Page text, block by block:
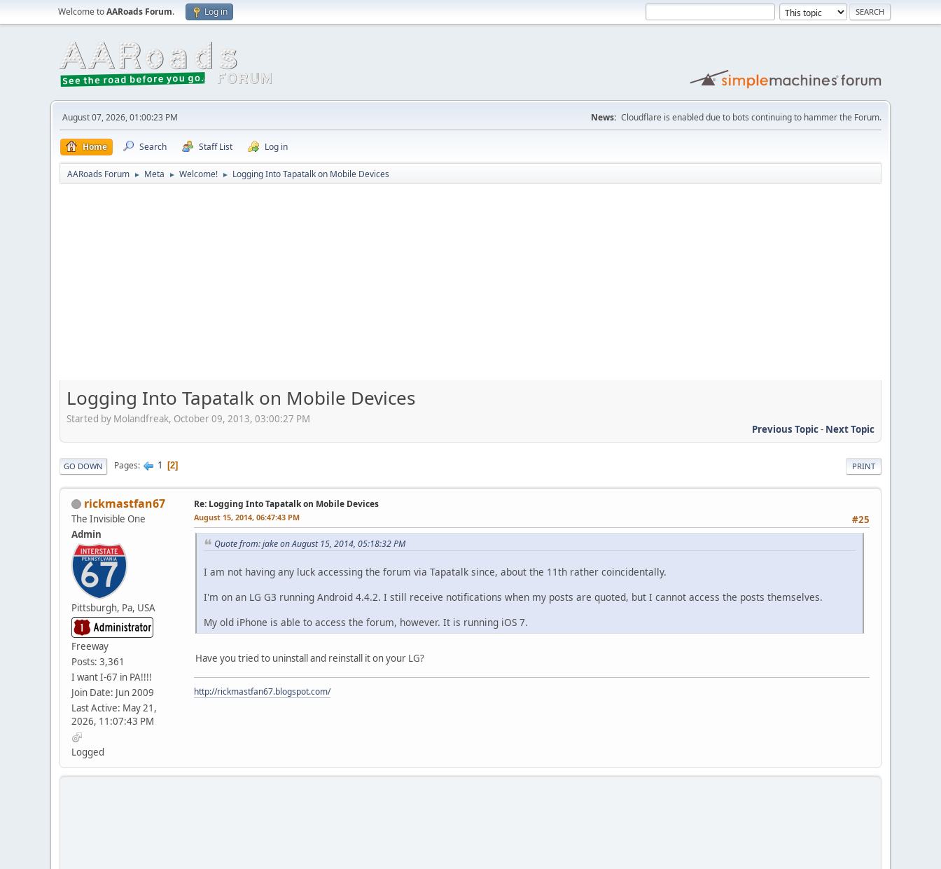
Welcome toAARoads Forum. Log in
August 07, 2026, 01:00:23 PM News: Cloudflare is enabled due to bots continuing to hammer the Forum.
Home Search Staff List Log in
AARoads Forum ► Meta ► Welcome! ► Logging Into Tapatalk on Mobile Devices
Logging Into Tapatalk on Mobile Devices
Started by Molandfreak, October 09, 2013, 03:00:27 PM
Previous Topic- Next Topic
PRINT
GO DOWN Pages 1 2
rickmastfan67
The Invisible One
Admin
Pittsburgh, Pa, USA
Freeway
Posts: 3,361
I want I-67 in PA!!!!
Join Date: Jun 2009
Last Active: May 21,
2026, 11:07:43 PM
Logged
Re: Logging Into Tapatalk on Mobile Devices
#25
August 15, 2014, 06:47:43 PM
Quote from: jake on August 15, 2014, 05:18:32 PM
I am not having any luck accessing the forum via Tapatalk since, about the 11th rather coincidentally.
I'm on an LG G3 running Android 4.4.2. I still receive notifications when my posts are quoted, but I cannot access the posts themselves.
My old iPhone is able to access the forum, however. It is running iOS 7.
Have you tried to uninstall and reinstall it on your LG?
http://rickmastfan67.blogspot.com/